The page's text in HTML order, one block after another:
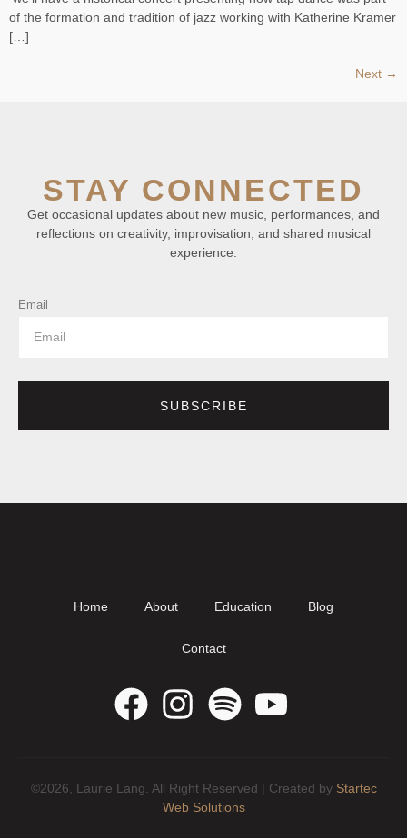
of the formation and tradition of jazz working with Katherine Kramer
[…]
Next →
STAY CONNECTED
Get occasional updates about new music, performances, and
reflections on creativity, improvisation, and shared musical
experience.
Email
SUBSCRIBE
Home About Education Blog
Contact
©2026, Laurie Lang. All Right Reserved | Created by Startec
Web Solutions